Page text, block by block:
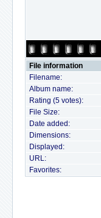
File information
Filename:
Album name:
Rating (5 votes):
File Size:
Date added:
Dimensions:
Displayed:
URL:
Favorites: